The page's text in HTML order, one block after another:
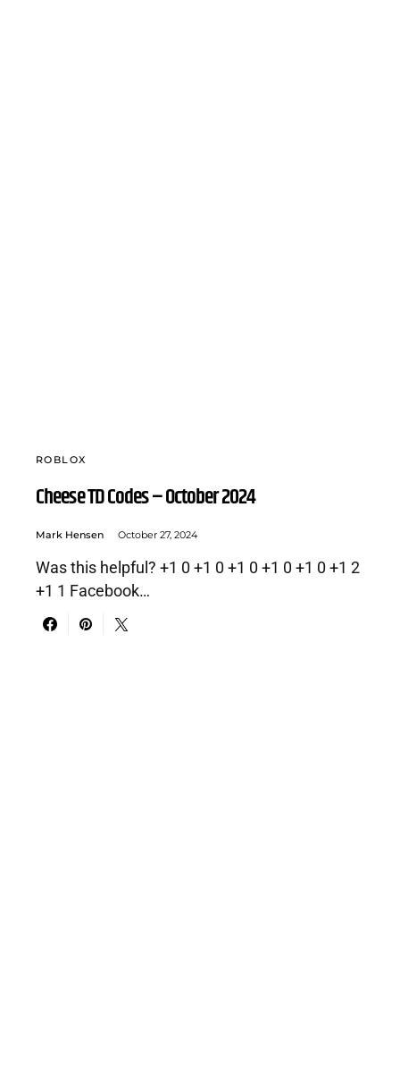
ROBLOX
Cheese TD Codes – October 2024
Mark Hensen October 27, 2024
Was this helpful? +1 0 +1 0 +1 0 +1 0 +1 0 +1 2
+1 1 Facebook…